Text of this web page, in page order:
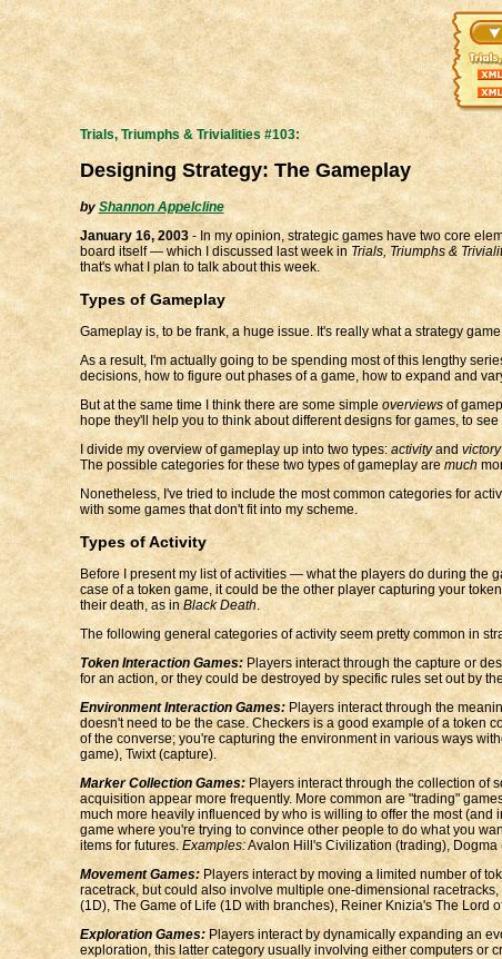
Trials, Triumphs & Trivialities #103:
Designing Strategy: The Gameplay
byShannon Appelcline
January 16, 2003- In my opinion, strategic games have two core
board itself — which I discussed last week inTrials, Triumphs &
that's what I plan to talk about this week.
Types of Gameplay
Gameplay is, to be frank, a huge issue. It's really what a strategy
As a result, I'm actually going to be spending most of this lengthy
decisions, how to figure out phases of a game, how to expand and
But at the same time I think there are some simpleoverviewsof
hope they'll help you to think about different designs for games, to
I divide my overview of gameplay up into two types: activityand victory
The possible categories for these two types of gameplay aremuch
Nonetheless, I've tried to include the most common categories for
with some games that don't fit into my scheme.
Types of Activity
Before I present my list of activities — what the players do during the
case of a token game, it could be the other player capturing your
their death, as in Black Death.
The following general categories of activity seem pretty common in
Token Interaction Games:Players interact through the capture or
for an action, or they could be destroyed by specific rules set out by
Environment Interaction Games:Players interact through the
doesn't need to be the case. Checkers is a good example of a token
of the converse; you're capturing the environment in various ways
game), Twixt (capture).
Marker Collection Games:Players interact through the collection of
acquisition appear more frequently. More common are "trading"
much more heavily influenced by who is willing to offer the most
game where you're trying to convince other people to do what you
items for futures.Examples:Avalon Hill's Civilization (trading), Dogma
Movement Games:Players interact by moving a limited number of
racetrack, but could also involve multiple one-dimensional
(1D), The Game of Life (1D with branches), Reiner Knizia's The Lord
Exploration Games:Players interact by dynamically expanding an
exploration, this latter category usually involving either computers or